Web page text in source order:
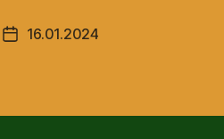
Post16.01.2024